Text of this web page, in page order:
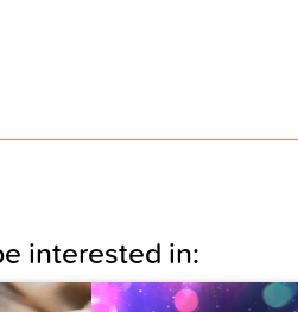
interested in: